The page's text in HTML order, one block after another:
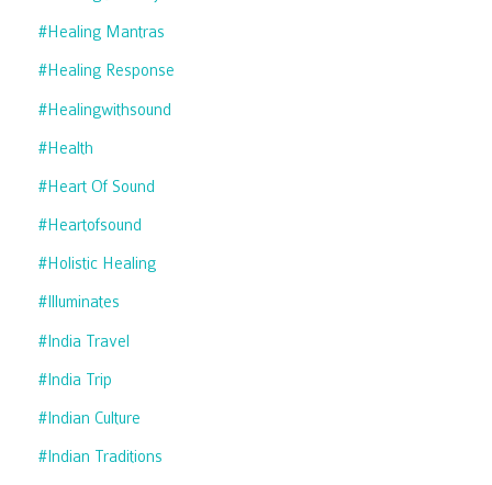
#healing Mantras
#healing Response
#healingwithsound
#health
#heart Of Sound
#heartofsound
#holistic Healing
#illuminates
#india Travel
#india Trip
#indian Culture
#indian Traditions